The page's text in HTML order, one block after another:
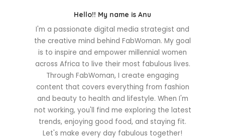
Hello!! My name is Anu
I'm a passionate digital media strategist and
the creative mind behind FabWoman. My goal
is to inspire and empower millennial women
across Africa to live their most fabulous lives.
Through FabWoman, I create engaging
content that covers everything from fashion
and beauty to health and lifestyle. When I'm
not working, you'll find me exploring the latest
trends, enjoying good food, and staying fit.
Let's make every day fabulous together!